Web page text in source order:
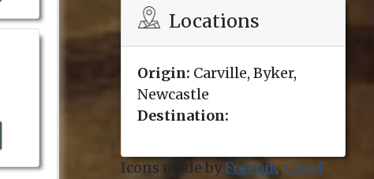
Locations
Origin: Carville, Byker,
Newcastle
Destination:
Icons made byFreepik, Good